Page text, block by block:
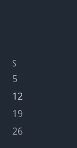
S
5
12
19
26